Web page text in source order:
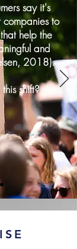
say it's
companies to
help the
and
2018).
shift?